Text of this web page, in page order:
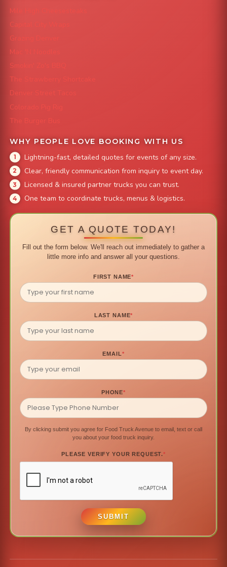
Mile High Cheesesteaks
Capital City Wraps
Grazing Denver
Mac 'N Noodles
Smokin' Zo's BBQ
The Strawberry Shortcake
Denver Street Tacos
Colorado Pig Rig
The Burger Bus
WHY PEOPLE LOVE BOOKING WITH US
Lightning-fast, detailed quotes for events of any size.
Clear, friendly communication from inquiry to event day.
Licensed & insured partner trucks you can trust.
One team to coordinate trucks, menus & logistics.
GET A QUOTE TODAY!
Fill out the form below. We'll reach out immediately to gather a
little more info and answer all your questions.
FIRST NAME*
LAST NAME*
EMAIL*
PHONE*
By clicking submit you agree for Food Truck Avenue to email, text or call
you about your food truck inquiry.
PLEASE VERIFY YOUR REQUEST.*
SUBMIT